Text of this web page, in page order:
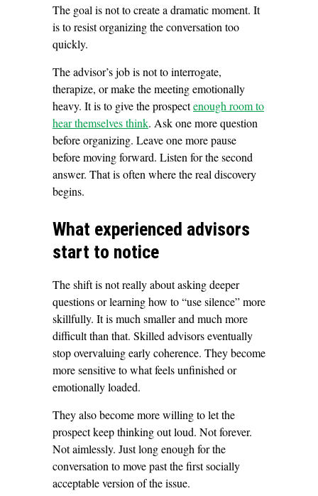
The goal is not to create a dramatic moment. It
is to resist organizing the conversation too
quickly.
The advisor’s job is not to interrogate,
therapize, or make the meeting emotionally
heavy. It is to give the prospectenough room to
hear themselves think. Ask one more question
before organizing. Leave one more pause
before moving forward. Listen for the second
answer. That is often where the real discovery
begins.
What experienced advisors
start to notice
The shift is not really about asking deeper
questions or learning how to “use silence” more
skillfully. It is much smaller and much more
difficult than that. Skilled advisors eventually
stop overvaluing early coherence. They become
more sensitive to what feels unfinished or
emotionally loaded.
They also become more willing to let the
prospect keep thinking out loud. Not forever.
Not aimlessly. Just long enough for the
conversation to move past the first socially
acceptable version of the issue.